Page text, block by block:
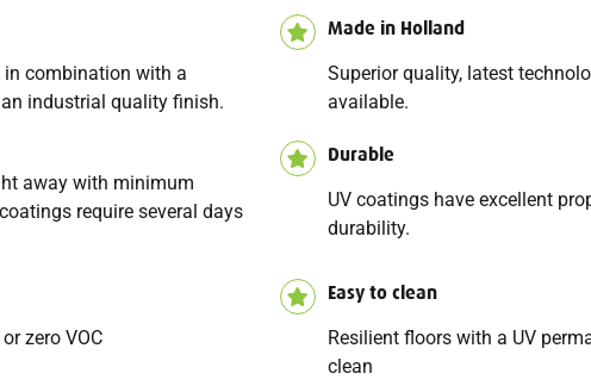
in combination with a
industrial quality finish.
Made in Holland
Superior quality, latest
available.
away with minimum
require several days
Durable
UV coatings have excellent
durability.
zero VOC
Easy to clean
Resilient floors with a UV
clean